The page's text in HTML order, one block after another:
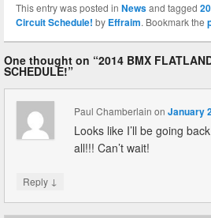
This entry was posted in Newsand tagged
Circuit Schedule! by Effraim. Bookmark the
One thought on “2014 BMX
SCHEDULE!”
Paul Chamberlain onJanuary
Looks like I’ll be going
all!!! Can’t wait!
Reply ↓